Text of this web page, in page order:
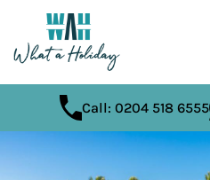
Call: 0204 518 6555